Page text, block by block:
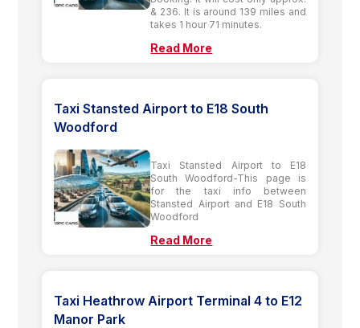
& 236. It is around 139 miles and
takes 1 hour 71 minutes.
Read More
Taxi Stansted Airport to E18 South
Woodford
Taxi Stansted Airport to E18
South Woodford-This page is
for the taxi info between
Stansted Airport and E18 South
Woodford
Read More
Taxi Heathrow Airport Terminal 4 to E12
Manor Park